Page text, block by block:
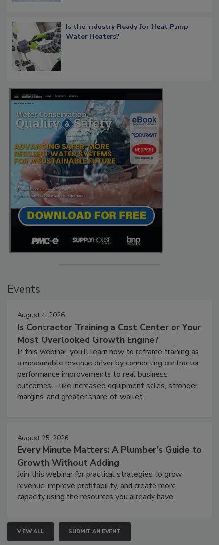
Is the Industry Ready for Heat Pump
Water Heaters?
Events
August 4, 2026
Is Contractor Training a Cost Center or Your
Most Overlooked Growth Engine?
In this webinar, you’ll learn how to reframe training as
a measurable revenue driver by connecting contractor
performance improvements to real business
outcomes—like increased equipment sales, stronger
margins, and greater share-of-wallet.
August 25, 2026
Every Minute Matters: A Plumber’s Guide to
Growth Without Adding
Join this webinar for practical strategies to grow
revenue, improve profitability, and create more
capacity using the resources you already have.
VIEW ALL SUBMIT AN EVENT